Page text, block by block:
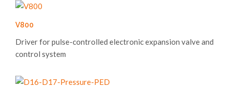
V800
Driver for pulse-controlled electronic expansion valve and
control system